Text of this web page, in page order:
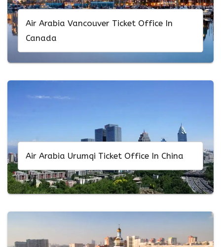
Air Arabia Vancouver Ticket Office In
Canada
Air Arabia Urumqi Ticket Office In China